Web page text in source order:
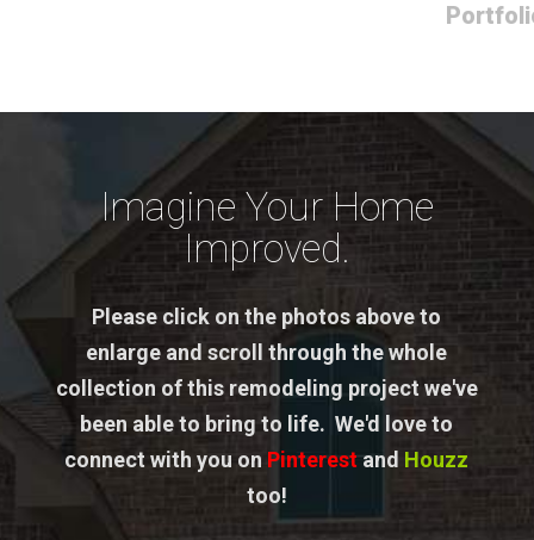
Imagine Your Home
Improved.
Please click on the photos above to
enlarge and scroll through the whole
collection of this remodeling project we've
been able to bring to life. We'd love to
connect with you on Pinterestand Houzz
too!